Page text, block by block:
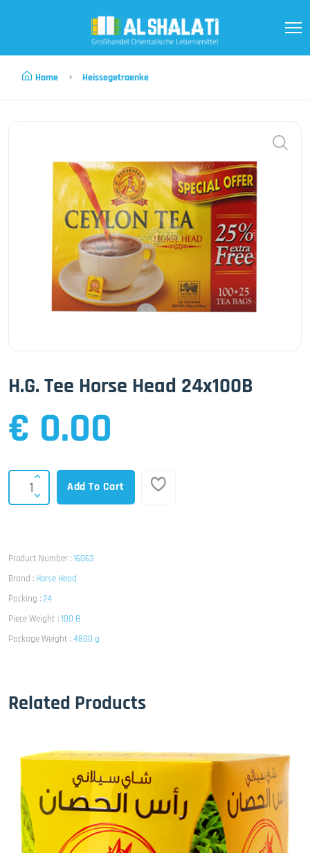
Home Heissegetraenke
H.G. Tee Horse Head 24x100B
€ 0.00
Add To Cart
Product Number :16063
Brand : Horse Head
Packing :24
Piece Weight :100 B
Package Weight :4800 g
Related Products